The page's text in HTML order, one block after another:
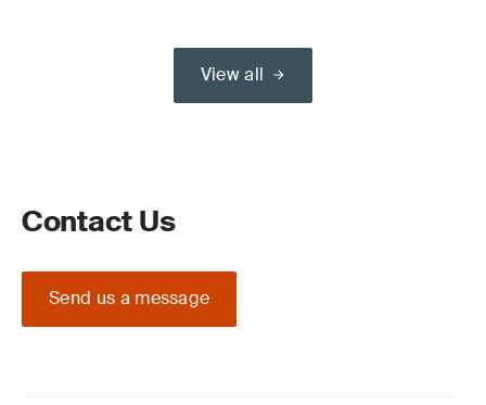
View all
Contact Us
Send us a message